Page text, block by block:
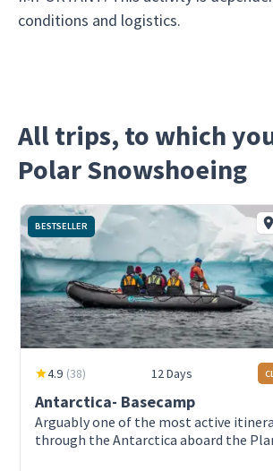
conditions and logistics.
All trips, to which
Polar Snowshoeing
BESTSELLER
4.9 (38) 12 Days
Antarctica- Basecamp
Arguably one of the most active
through the Antarctica aboard the